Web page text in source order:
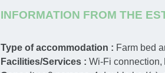
INFORMATION FROM THE
Type of accommodation : Farm bed
Facilities/Services :Wi-Fi connection